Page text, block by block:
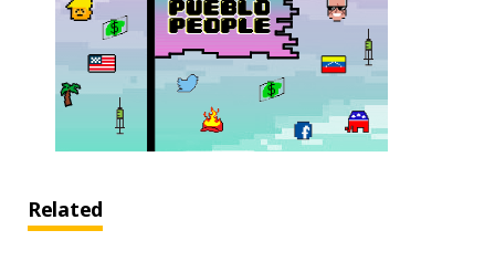
Related